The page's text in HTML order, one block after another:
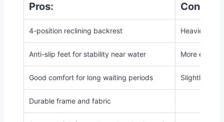
Pros: Cons:
4-position reclining backrest Heavier
Anti-slip feet for stability near water More
Good comfort for long waiting periods Slightly
Durable frame and fabric